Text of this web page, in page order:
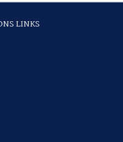
LINKS